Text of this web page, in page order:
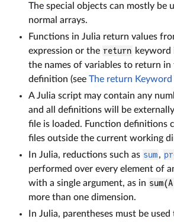
The special objects can mostly be
normal arrays.
Functions in Julia return values
expression or the return keyword
the names of variables to return
definition (see The return Keyword
A Julia script may contain any
and all definitions will be
file is loaded. Function definitions
files outside the current working
In Julia, reductions such as sum,
performed over every element of
with a single argument, as in
more than one dimension.
In Julia, parentheses must be